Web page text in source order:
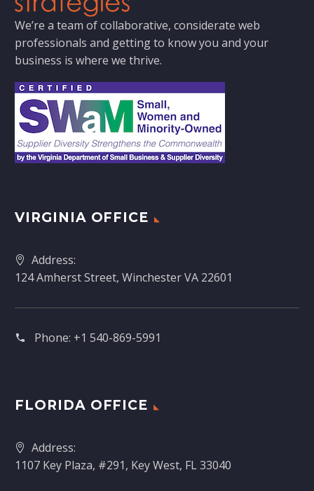
We’re a team of collaborative, considerate web
professionals and getting to know you and your
business is where we thrive.
VIRGINIA OFFICE
Address:
124 Amherst Street, Winchester VA 22601
Phone: +1 540-869-5991
FLORIDA OFFICE
Address:
1107 Key Plaza, #291, Key West, FL 33040